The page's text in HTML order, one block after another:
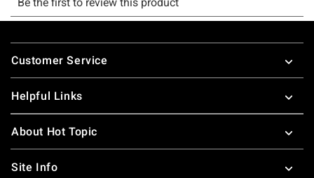
Footer
Customer Service
Helpful Links
About Hot Topic
Site Info